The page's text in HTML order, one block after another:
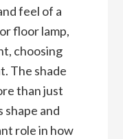
feel of a
floor lamp,
choosing
The shade
than just
shape and
role in how